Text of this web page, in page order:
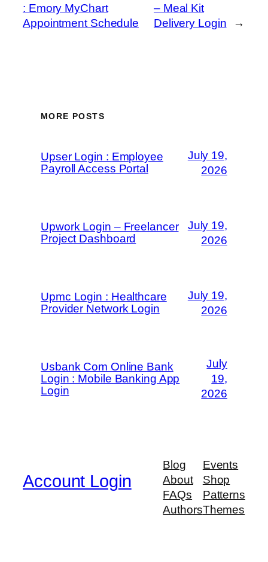
: Emory MyChart
Appointment Schedule
– Meal Kit
Delivery Login
→
MORE POSTS
Upser Login : Employee
Payroll Access Portal
July 19,
2026
Upwork Login – Freelancer
Project Dashboard
July 19,
2026
Upmc Login : Healthcare
Provider Network Login
July 19,
2026
Usbank Com Online Bank
Login : Mobile Banking App
Login
July
19,
2026
Account Login
Blog
About
FAQs
Authors
Events
Shop
Patterns
Themes